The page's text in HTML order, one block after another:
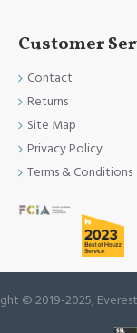
Customer
Contact
Returns
Site Map
Privacy Policy
Terms & Conditions
© 2019-2025,